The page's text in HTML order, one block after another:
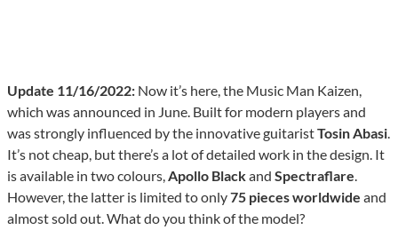
Update 11/16/2022: Now it’s here, the Music Man Kaizen,
which was announced in June. Built for modern players and
was strongly influenced by the innovative guitaristTosin Abasi.
It’s not cheap, but there’s a lot of detailed work in the design. It
is available in two colours,Apollo Blackand Spectraflare.
However, the latter is limited to only75 pieces worldwide and
almost sold out. What do you think of the model?